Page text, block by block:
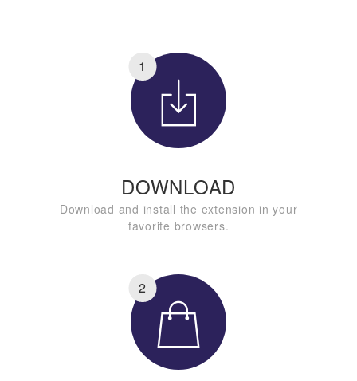
1
DOWNLOAD
Download and install the extension in your
favorite browsers.
2